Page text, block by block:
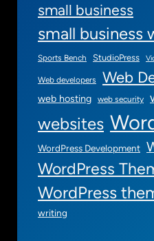
small business
small business
Sports Bench StudioPress
Web developers Web
web hosting web security
websites
WordPress Development
WordPress
WordPress
writing